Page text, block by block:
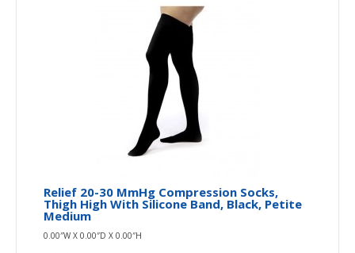
Relief 20-30 MmHg Compression Socks,
Thigh High With Silicone Band, Black, Petite
Medium
0.00″W X 0.00″D X 0.00″H